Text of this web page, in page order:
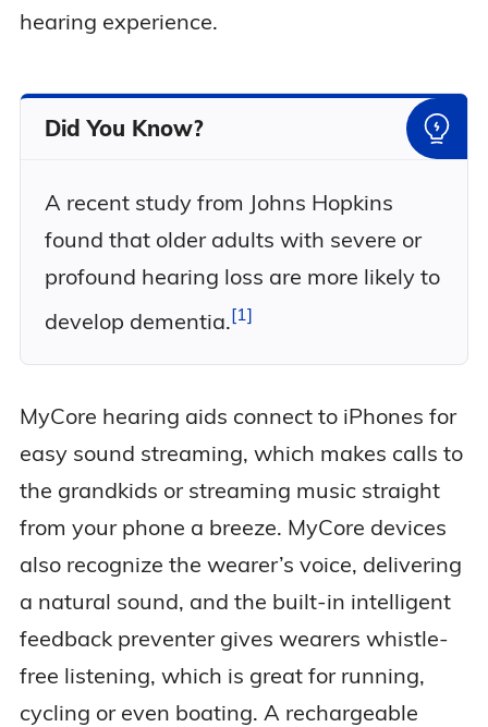
hearing experience.
Did You Know?
A recent study from Johns Hopkins
found that older adults with severe or
profound hearing loss are more likely to
develop dementia. 1
MyCore hearing aids connect to iPhones for
easy sound streaming, which makes calls to
the grandkids or streaming music straight
from your phone a breeze. MyCore devices
also recognize the wearer’s voice, delivering
a natural sound, and the built-in intelligent
feedback preventer gives wearers whistle-
free listening, which is great for running,
cycling or even boating. A rechargeable